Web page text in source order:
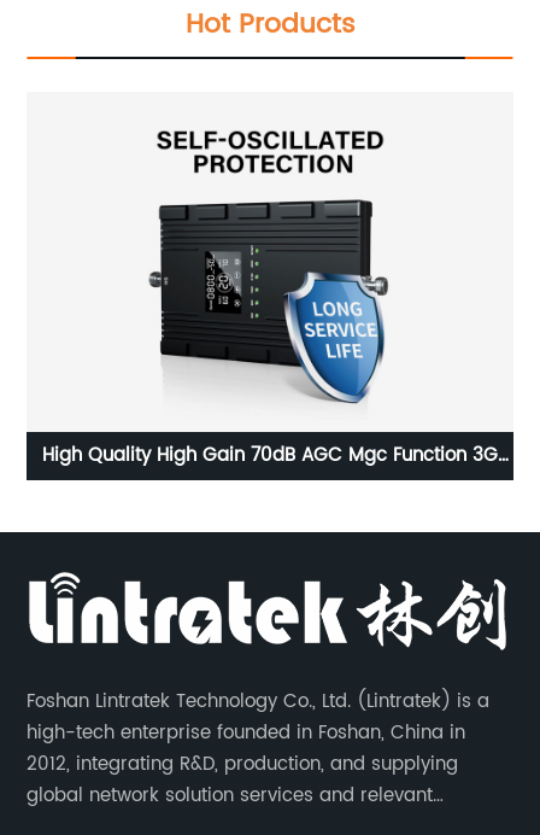
Hot Products
High Quality High Gain 70dB AGC Mgc Function 3G
Foshan Lintratek Technology Co., Ltd. (Lintratek) is a
high-tech enterprise founded in Foshan, China in
2012, integrating R&D, production, and supplying
global network solution services and relevant